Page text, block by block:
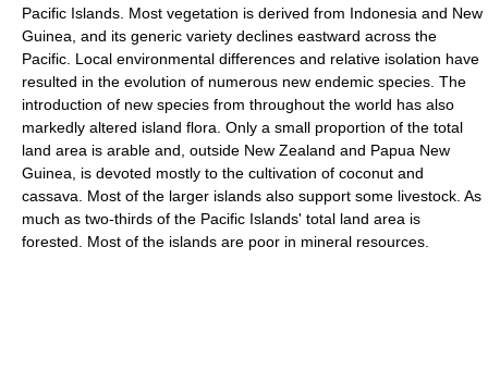
Pacific Islands. Most vegetation is derived from Indonesia and New
Guinea, and its generic variety declines eastward across the
Pacific. Local environmental differences and relative isolation have
resulted in the evolution of numerous new endemic species. The
introduction of new species from throughout the world has also
markedly altered island flora. Only a small proportion of the total
land area is arable and, outside New Zealand and Papua New
Guinea, is devoted mostly to the cultivation of coconut and
cassava. Most of the larger islands also support some livestock. As
much as two-thirds of the Pacific Islands' total land area is
forested. Most of the islands are poor in mineral resources.